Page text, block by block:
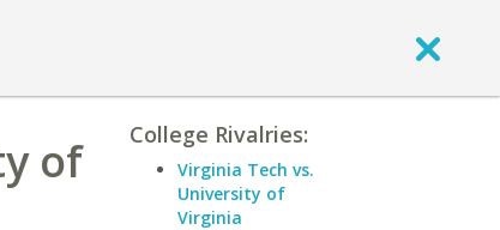
of College Rivalries:
Virginia Tech vs.
University of
Virginia